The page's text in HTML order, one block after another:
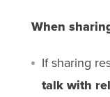
When
If sharing
talk with